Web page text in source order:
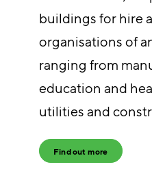
buildings for hire
organisations of
ranging from
education and
utilities and
Find out more